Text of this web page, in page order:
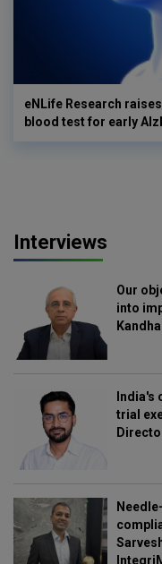
eNLife Research
blood test for early
Interviews
Our
into
India's
trial